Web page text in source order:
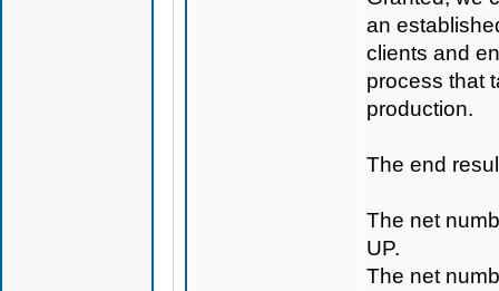
an
clients and
process that
production.
The end
The net
UP.
The net